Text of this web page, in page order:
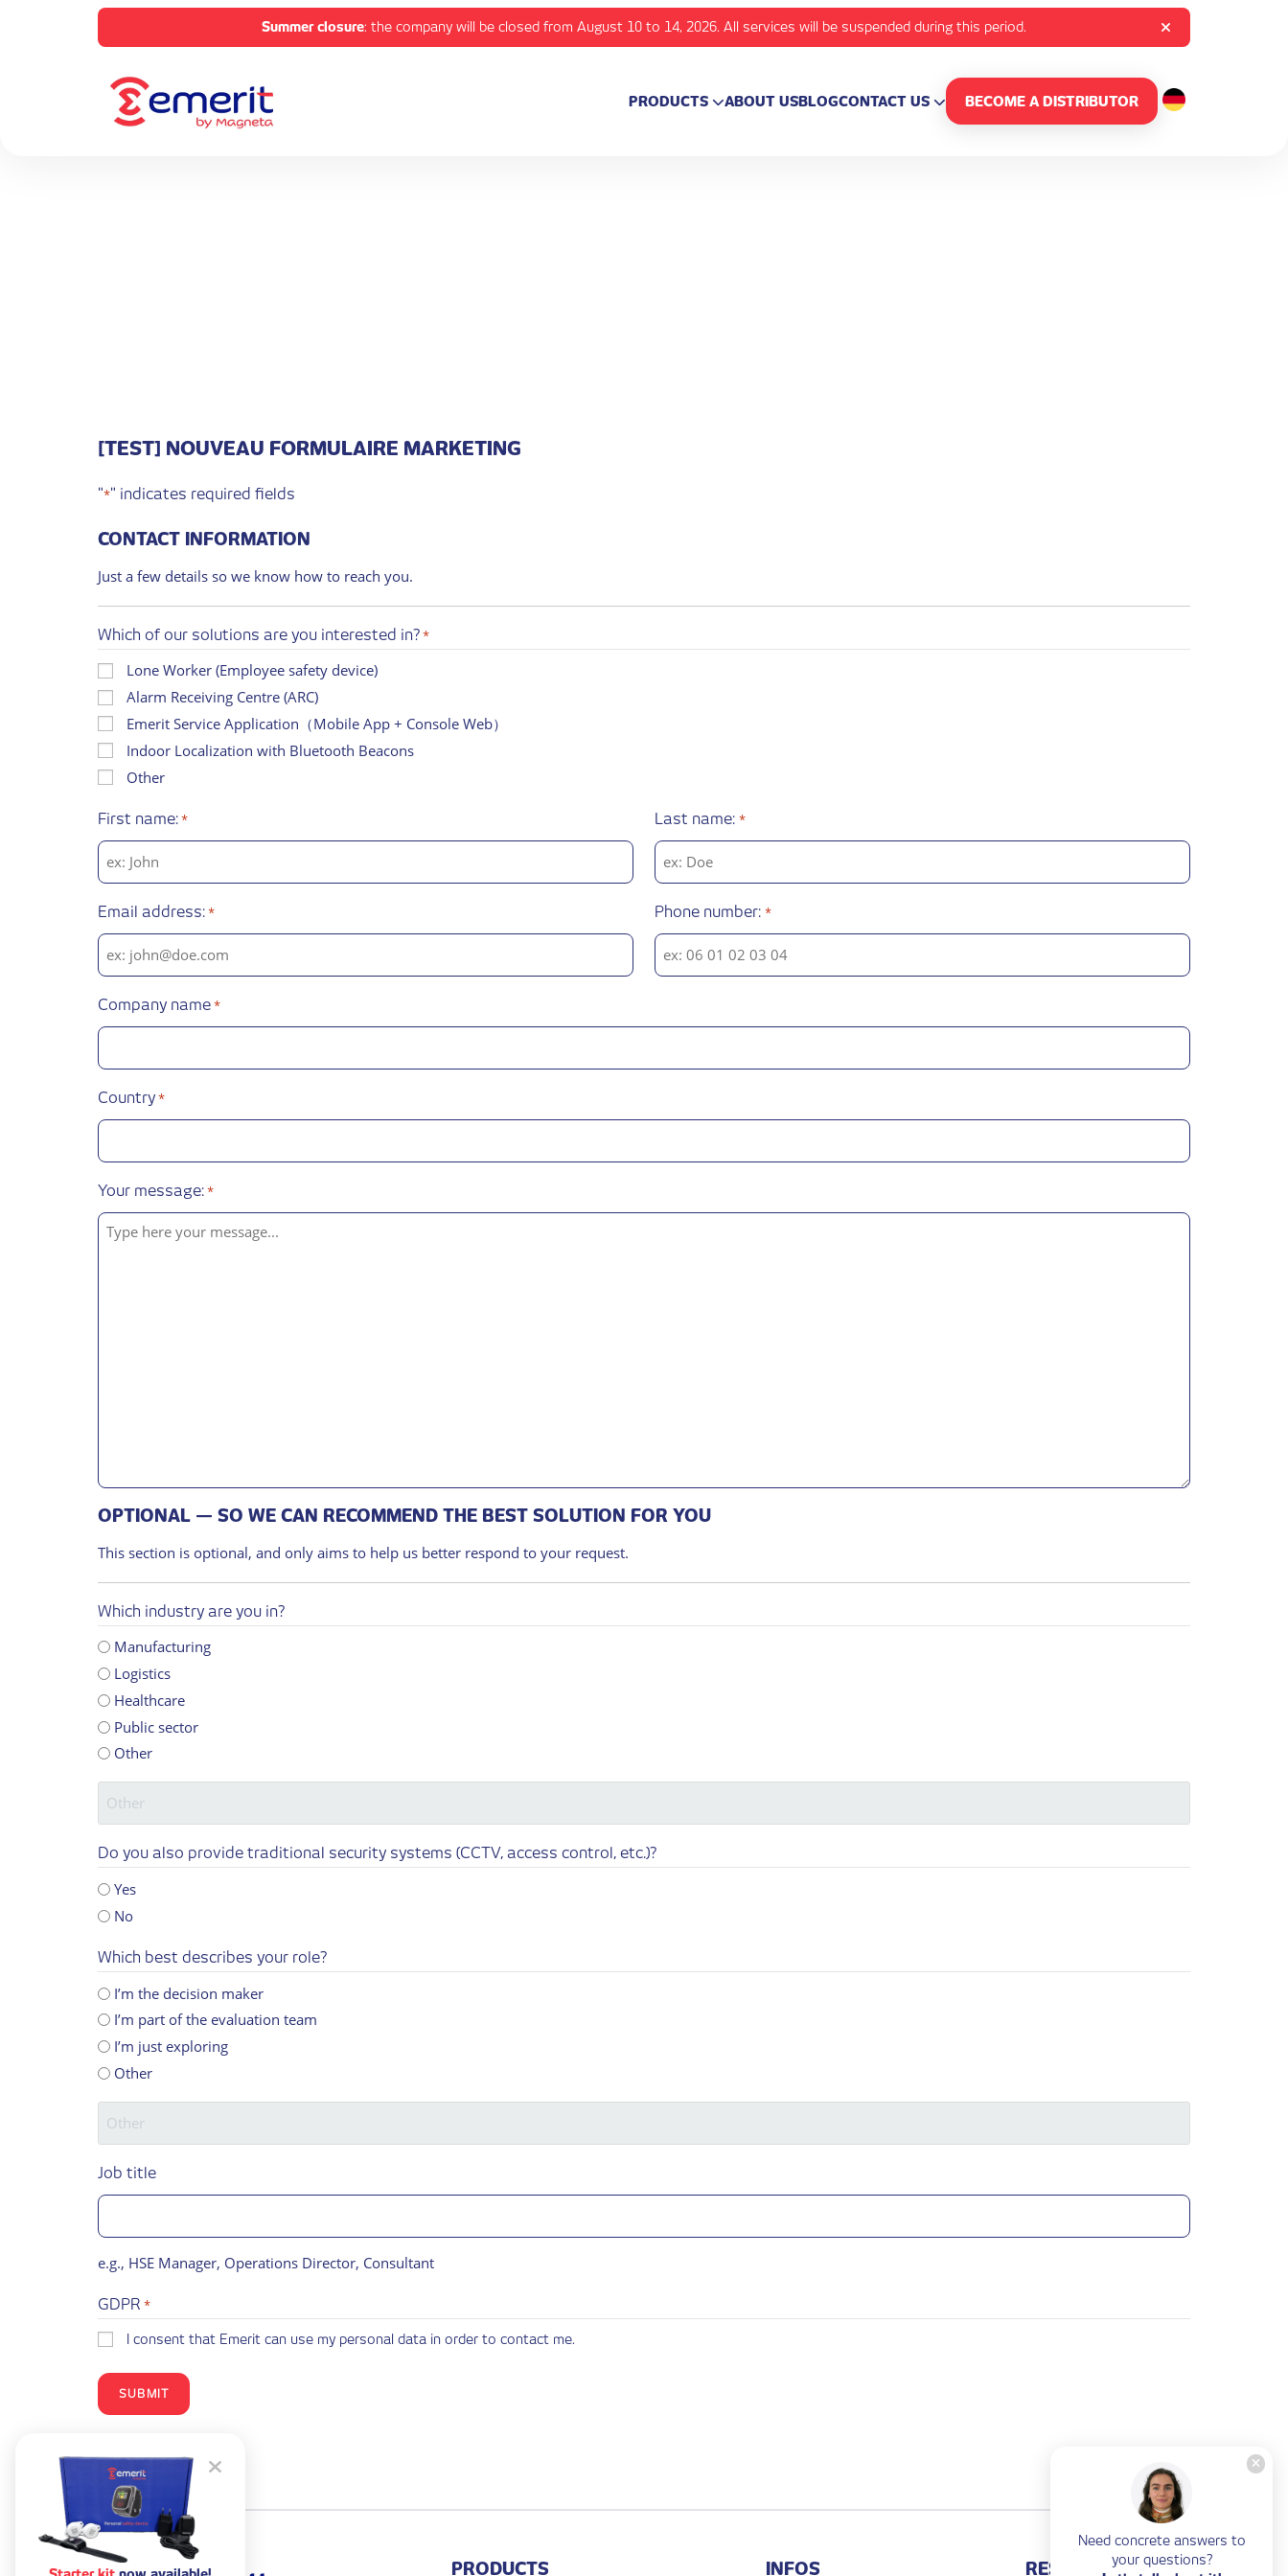
Summer closure: the company will be closed from August 10 to 14, 2026. All services will be suspended during this period.
PRODUCTS ABOUT USBLOGCONTACT US BECOME A DISTRIBUTOR
[TEST] NOUVEAU FORMULAIRE MARKETING
"*" indicates required fields
CONTACT INFORMATION
Just a few details so we know how to reach you.
Which of our solutions are you interested in? *
Lone Worker (Employee safety device)
Alarm Receiving Centre (ARC)
Emerit Service Application（Mobile App + Console Web）
Indoor Localization with Bluetooth Beacons
Other
First name: * Last name: *
Email address: * Phone number: *
Company name *
Country *
Your message: *
OPTIONAL — SO WE CAN RECOMMEND THE BEST SOLUTION FOR YOU
This section is optional, and only aims to help us better respond to your request.
Which industry are you in?
Manufacturing
Logistics
Healthcare
Public sector
Other
Do you also provide traditional security systems (CCTV, access control, etc.)?
Yes
No
Which best describes your role?
I’m the decision maker
I’m part of the evaluation team
I’m just exploring
Other
Job title
e.g., HSE Manager, Operations Director, Consultant
GDPR *
I consent that Emerit can use my personal data in order to contact me.
Need concrete answers to
your questions?
PRODUCTS INFOS RESOURCES